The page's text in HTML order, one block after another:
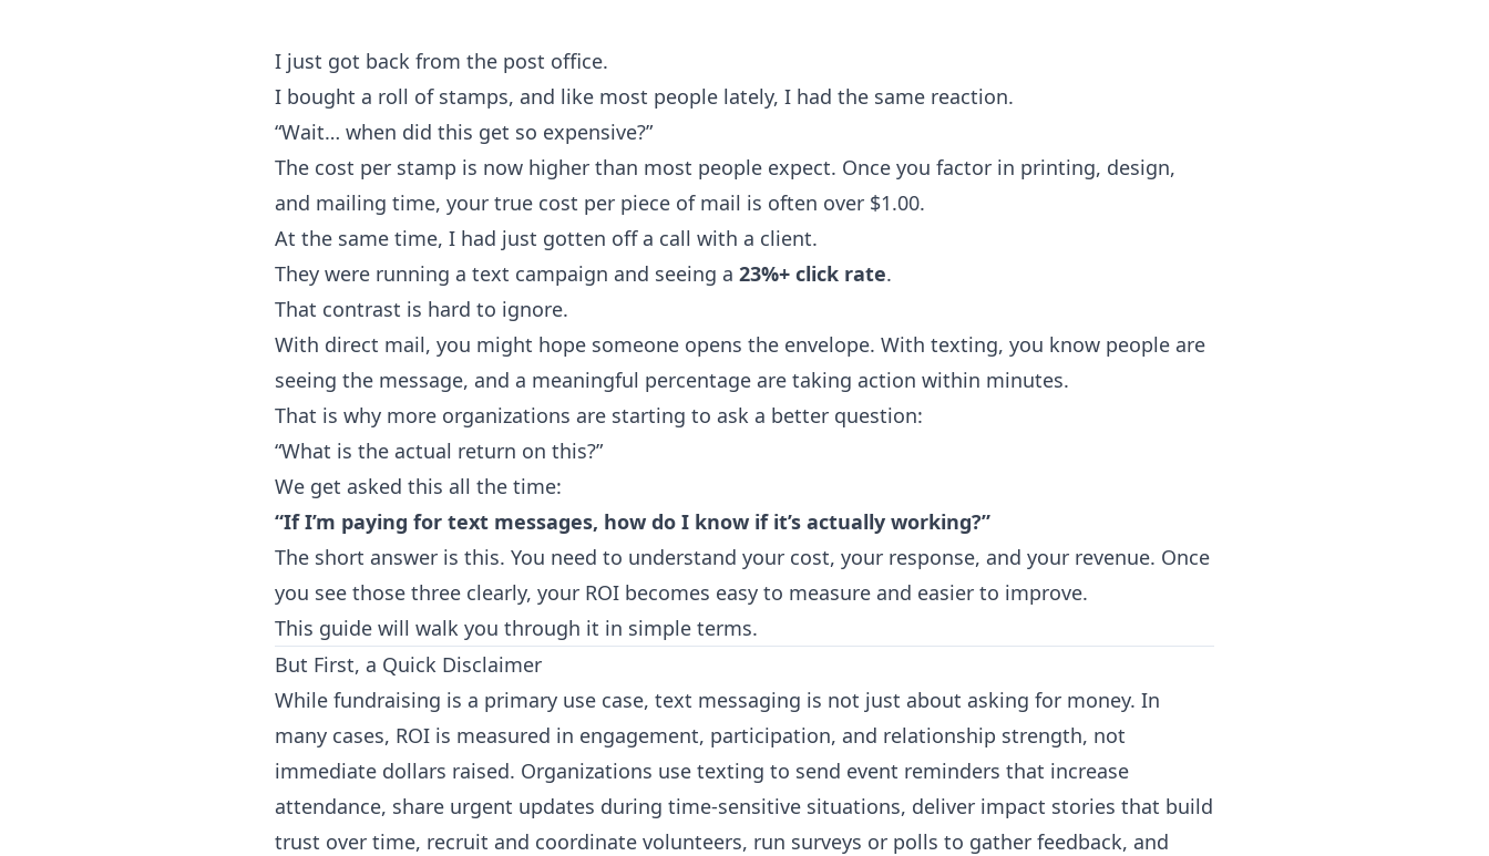
I just got back from the post office.
I bought a roll of stamps, and like most people lately, I had the same reaction.
“Wait… when did this get so expensive?”
The cost per stamp is now higher than most people expect. Once you factor in printing, design,
and mailing time, your true cost per piece of mail is often over $1.00.
At the same time, I had just gotten off a call with a client.
They were running a text campaign and seeing a 23%+ click rate.
That contrast is hard to ignore.
With direct mail, you might hope someone opens the envelope. With texting, you know people are
seeing the message, and a meaningful percentage are taking action within minutes.
That is why more organizations are starting to ask a better question:
“What is the actual return on this?”
We get asked this all the time:
“If I’m paying for text messages, how do I know if it’s actually working?”
The short answer is this. You need to understand your cost, your response, and your revenue. Once
you see those three clearly, your ROI becomes easy to measure and easier to improve.
This guide will walk you through it in simple terms.
But First, a Quick Disclaimer
While fundraising is a primary use case, text messaging is not just about asking for money. In
many cases, ROI is measured in engagement, participation, and relationship strength, not
immediate dollars raised. Organizations use texting to send event reminders that increase
attendance, share urgent updates during time-sensitive situations, deliver impact stories that build
trust over time, recruit and coordinate volunteers, run surveys or polls to gather feedback, and